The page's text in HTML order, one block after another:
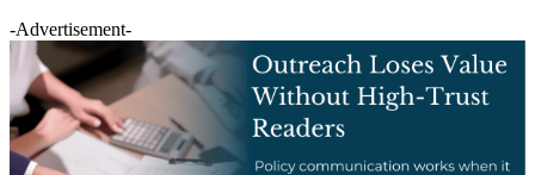
-Advertisement-